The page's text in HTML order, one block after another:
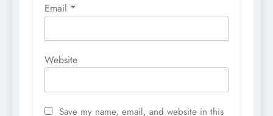
Email *
Website
Save my name, email, and website in this